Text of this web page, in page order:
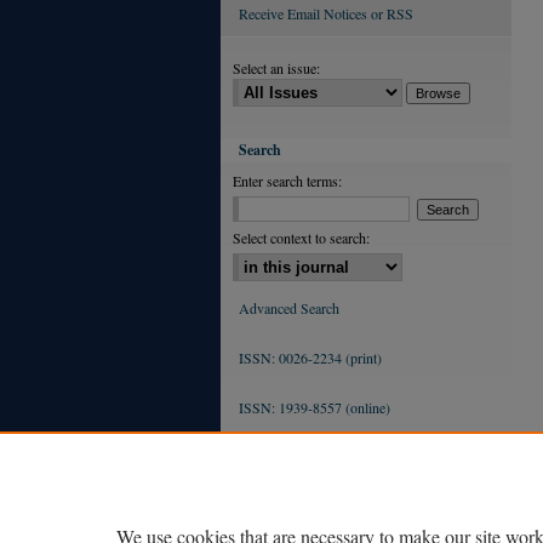
Receive Email Notices or RSS
Select an issue:
Search
Enter search terms:
Select context to search:
Advanced Search
ISSN: 0026-2234 (print)
ISSN: 1939-8557 (online)
We use cookies that are necessary to make our site